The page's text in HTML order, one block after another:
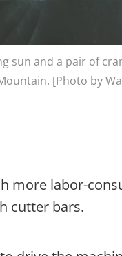
sun and a pair of
[Photo by
more labor-
cutter bars.